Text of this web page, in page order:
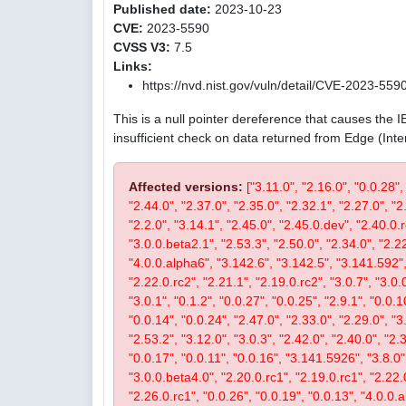
Published date: 2023-10-23
CVE: 2023-5590
CVSS V3: 7.5
Links:
https://nvd.nist.gov/vuln/detail/CVE-2023-
This is a null pointer dereference that causes the
insufficient check on data returned from Edge
Affected versions: ["3.11.0", "2.16.0",
"2.44.0", "2.37.0", "2.35.0", "2.32.1", "2.27.0",
"2.2.0", "3.14.1", "2.45.0", "2.45.0.dev",
"3.0.0.beta2.1", "2.53.3", "2.50.0", "2.34.0",
"4.0.0.alpha6", "3.142.6", "3.142.5",
"2.22.0.rc2", "2.21.1", "2.19.0.rc2", "3.0.7",
"3.0.1", "0.1.2", "0.0.27", "0.0.25", "2.9.1",
"0.0.14", "0.0.24", "2.47.0", "2.33.0", "2.29.0",
"2.53.2", "3.12.0", "3.0.3", "2.42.0", "2.40.0",
"0.0.17", "0.0.11", "0.0.16", "3.141.5926",
"3.0.0.beta4.0", "2.20.0.rc1", "2.19.0.rc1",
"2.26.0.rc1", "0.0.26", "0.0.19", "0.0.13",